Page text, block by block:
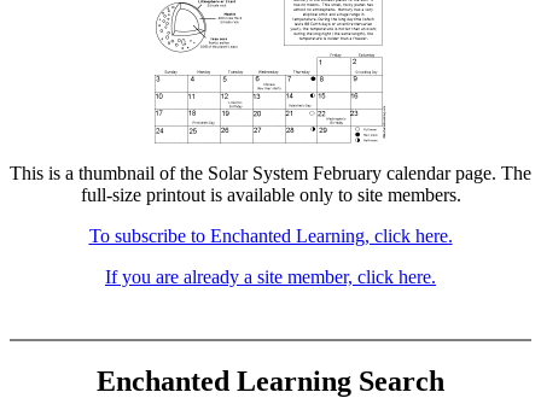
This is a thumbnail of the Solar System February calendar page. The
full-size printout is available only to site members.
To subscribe to Enchanted Learning, click here.
If you are already a site member, click here.
Enchanted Learning Search